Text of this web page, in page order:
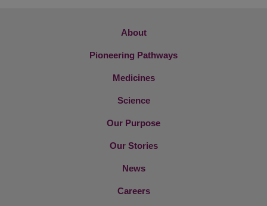
About
Pioneering Pathways
Medicines
Science
Our Purpose
Our Stories
News
Careers